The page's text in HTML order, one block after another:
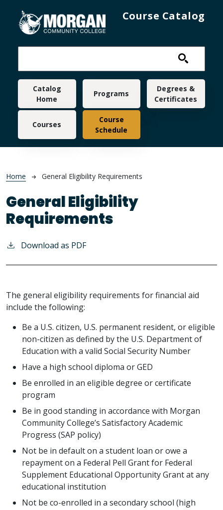
Course Catalog
Main navigation
Catalog
Home
Programs
Degrees &
Certificates
Courses
Course
Schedule
Breadcrumb
Home General Eligibility Requirements
General Eligibility
Requirements
Download as PDF
The general eligibility requirements for financial aid
include the following:
Be a U.S. citizen, U.S. permanent resident, or eligible
non-citizen as defined by the U.S. Department of
Education with a valid Social Security Number
Have a high school diploma or GED
Be enrolled in an eligible degree or certificate
program
Be in good standing in accordance with Morgan
Community College’s Satisfactory Academic
Progress (SAP policy)
Not be in default on a student loan or owe a
repayment on a Federal Pell Grant for Federal
Supplement Educational Opportunity Grant at any
educational institution
Not be co-enrolled in a secondary school (high